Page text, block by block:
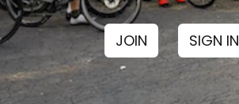
JOIN SIGN IN